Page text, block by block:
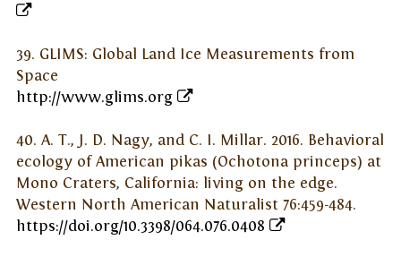
39. GLIMS: Global Land Ice Measurements from
Space
http://www.glims.org
40. A. T., J. D. Nagy, and C. I. Millar. 2016. Behavioral
ecology of American pikas (Ochotona princeps) at
Mono Craters, California: living on the edge.
Western North American Naturalist 76:459-484.
https://doi.org/10.3398/064.076.0408